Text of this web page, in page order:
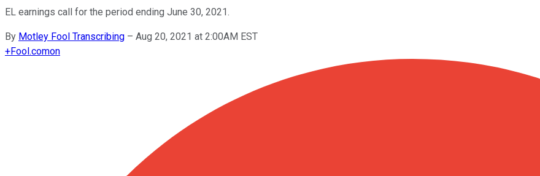
EL earnings call for the period ending June 30, 2021.
By Motley Fool Transcribing – Aug 20, 2021 at 2:00AM EST
+Fool.comon